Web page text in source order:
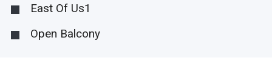
East Of Us1
Open Balcony